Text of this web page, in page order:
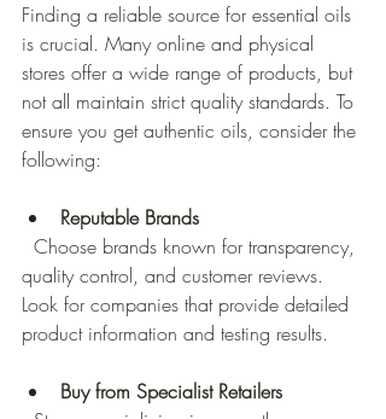
Finding a reliable source for essential oils
is crucial. Many online and physical
stores offer a wide range of products, but
not all maintain strict quality standards. To
ensure you get authentic oils, consider the
following:
Reputable Brands
quality control, and customer reviews.
Look for companies that provide detailed
product information and testing results.
Buy from Specialist Retailers